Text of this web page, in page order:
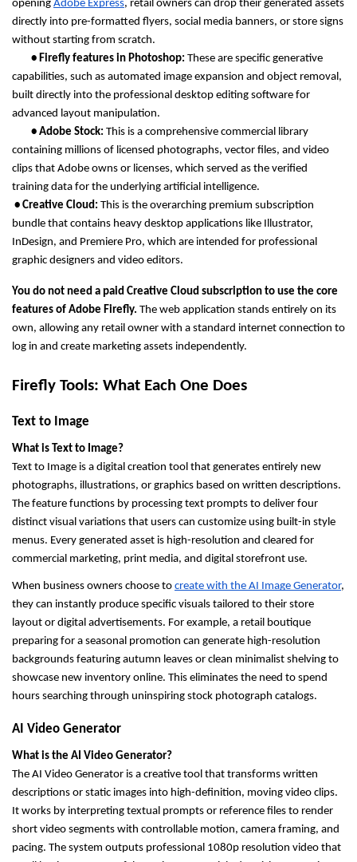
opening Adobe Express, retail owners can drop their generated assets
directly into pre-formatted flyers, social media banners, or store signs
without starting from scratch.
• Firefly features in Photoshop: These are specific generative
capabilities, such as automated image expansion and object removal,
built directly into the professional desktop editing software for
advanced layout manipulation.
• Adobe Stock: This is a comprehensive commercial library
containing millions of licensed photographs, vector files, and video
clips that Adobe owns or licenses, which served as the verified
training data for the underlying artificial intelligence.
• Creative Cloud: This is the overarching premium subscription
bundle that contains heavy desktop applications like Illustrator,
InDesign, and Premiere Pro, which are intended for professional
graphic designers and video editors.
You do not need a paid Creative Cloud subscription to use the core
features of Adobe Firefly. The web application stands entirely on its
own, allowing any retail owner with a standard internet connection to
log in and create marketing assets independently.
Firefly Tools: What Each One Does
Text to Image
What is Text to Image?
Text to Image is a digital creation tool that generates entirely new
photographs, illustrations, or graphics based on written descriptions.
The feature functions by processing text prompts to deliver four
distinct visual variations that users can customize using built-in style
menus. Every generated asset is high-resolution and cleared for
commercial marketing, print media, and digital storefront use.
When business owners choose to create with the AI Image Generator,
they can instantly produce specific visuals tailored to their store
layout or digital advertisements. For example, a retail boutique
preparing for a seasonal promotion can generate high-resolution
backgrounds featuring autumn leaves or clean minimalist shelving to
showcase new inventory online. This eliminates the need to spend
hours searching through uninspiring stock photograph catalogs.
AI Video Generator
What is the AI Video Generator?
The AI Video Generator is a creative tool that transforms written
descriptions or static images into high-definition, moving video clips.
It works by interpreting textual prompts or reference files to render
short video segments with controllable motion, camera framing, and
pacing. The system outputs professional 1080p resolution video that